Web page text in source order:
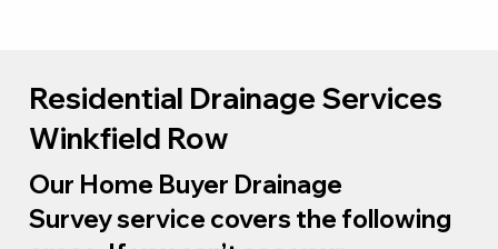
Residential Drainage Services
Winkfield Row
Our Home Buyer Drainage
Survey service covers the following